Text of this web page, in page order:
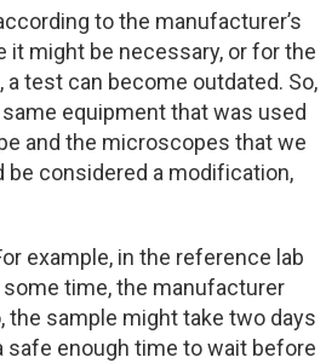
to the manufacturer’s
it might be necessary, or for the
a test can become outdated. So,
equipment that was used
and the microscopes that we
be considered a modification,
example, in the reference lab
time, the manufacturer
sample might take two days
safe enough time to wait before